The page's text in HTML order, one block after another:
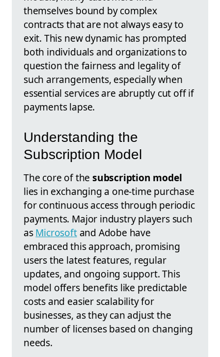
themselves bound by complex
contracts that are not always easy to
exit. This new dynamic has prompted
both individuals and organizations to
question the fairness and legality of
such arrangements, especially when
essential services are abruptly cut off if
payments lapse.
Understanding the
Subscription Model
The core of the subscription model
lies in exchanging a one-time purchase
for continuous access through periodic
payments. Major industry players such
asMicrosoftand Adobe have
embraced this approach, promising
users the latest features, regular
updates, and ongoing support. This
model offers benefits like predictable
costs and easier scalability for
businesses, as they can adjust the
number of licenses based on changing
needs.